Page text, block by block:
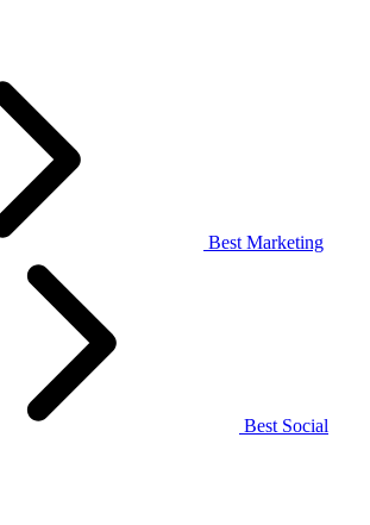
Best Marketing
Best Social